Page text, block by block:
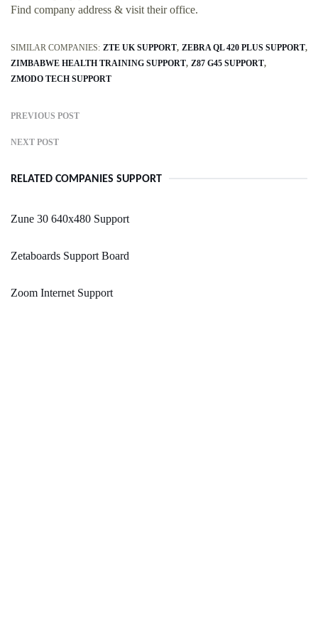
Find company address & visit their office.
SIMILAR COMPANIES: ZTE UK SUPPORT ZEBRA QL 420 PLUS SUPPORT
ZIMBABWE HEALTH TRAINING SUPPORT Z87 G45 SUPPORT
ZMODO TECH SUPPORT
PREVIOUS POST
NEXT POST
RELATED COMPANIES SUPPORT
Zune 30 640x480 Support
Zetaboards Support Board
Zoom Internet Support